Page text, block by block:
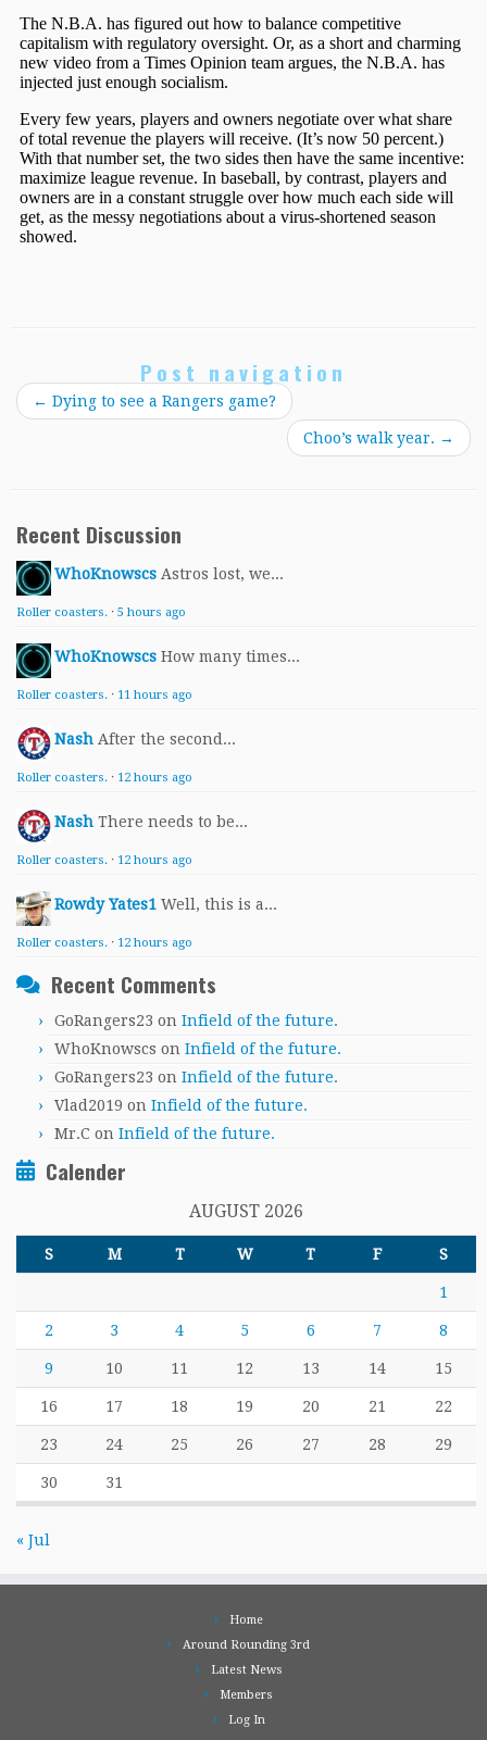
Post navigation
← Dying to see a Rangers game?
Choo’s walk year. →
Recent Discussion
WhoKnowscs Astros lost, we...
Roller coasters. · 5 hours ago
WhoKnowscs How many times...
Roller coasters. · 11 hours ago
Nash After the second...
Roller coasters. · 12 hours ago
Nash There needs to be...
Roller coasters. · 12 hours ago
Rowdy Yates1 Well, this is a...
Roller coasters. · 12 hours ago
Recent Comments
GoRangers23 on Infield of the future.
WhoKnowscs on Infield of the future.
GoRangers23 on Infield of the future.
Vlad2019 on Infield of the future.
Mr.C on Infield of the future.
Calender
AUGUST 2026
S M T W T F S
1
2 3 4 5 6 7 8
9 10 11 12 13 14 15
16 17 18 19 20 21 22
23 24 25 26 27 28 29
30 31
« Jul
Home
Around Rounding 3rd
Latest News
Members
Log In